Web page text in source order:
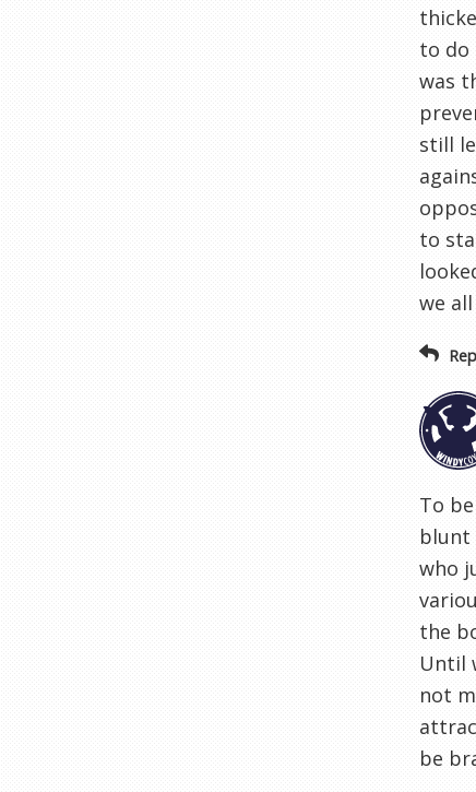
to do
was
still
to
we
To
blunt
who
the
Until
not
be